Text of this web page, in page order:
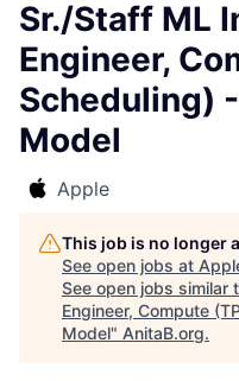
Sr./Staff ML
Engineer,
Scheduling)
Model
Apple
This job is no longer
See open jobs at
See open jobs similar
Engineer, Compute
Model" AnitaB.org.